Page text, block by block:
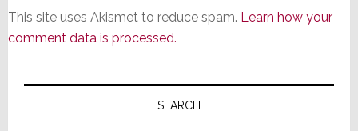
This site uses Akismet to reduce spam. Learn how your
comment data is processed.
Primary
SEARCH